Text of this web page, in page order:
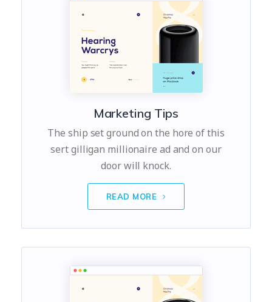
Marketing Tips
The ship set ground on the hore of this
sert gilligan millionaire ad and on our
door will knock.
READ MORE